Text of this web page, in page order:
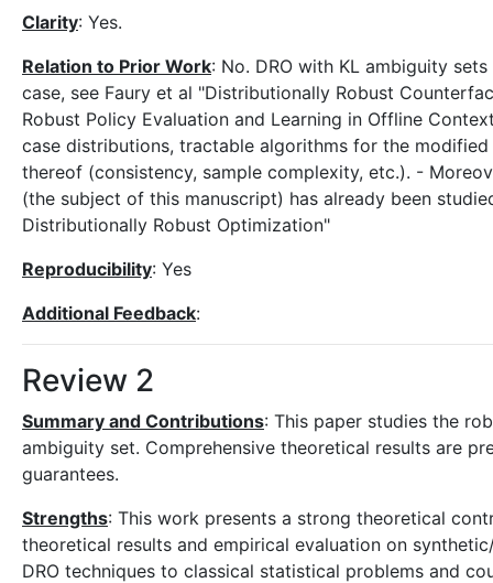
Clarity: Yes.
Relation to Prior Work: No. DRO with KL ambiguity
case, see Faury et al "Distributionally Robust
Robust Policy Evaluation and Learning in Offline
case distributions, tractable algorithms for the
thereof (consistency, sample complexity, etc.). -
(the subject of this manuscript) has already been
Distributionally Robust Optimization"
Reproducibility: Yes
Additional Feedback:
Review 2
Summary and Contributions: This paper studies the
ambiguity set. Comprehensive theoretical results are
guarantees.
Strengths: This work presents a strong theoretical
theoretical results and empirical evaluation on
DRO techniques to classical statistical problems and